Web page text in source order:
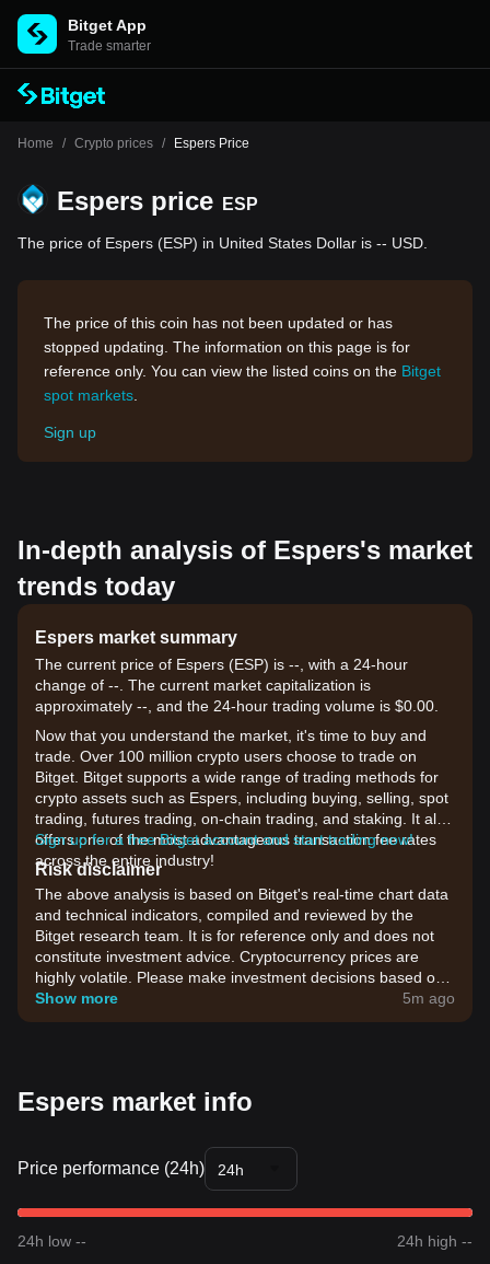
Bitget App
Trade smarter
Home / Crypto prices / Espers Price
Espers price ESP
The price of Espers (ESP) in United States Dollar is -- USD.
The price of this coin has not been updated or has
stopped updating. The information on this page is for
reference only. You can view the listed coins on the Bitget
spot markets
Sign up
In-depth analysis of Espers's market
trends today
Espers market summary
The current price of Espers (ESP) is --, with a 24-hour
change of --. The current market capitalization is
approximately --, and the 24-hour trading volume is $0.00.
Now that you understand the market, it's time to buy and
trade. Over 100 million crypto users choose to trade on
Bitget. Bitget supports a wide range of trading methods for
crypto assets such as Espers, including buying, selling, spot
trading, futures trading, on-chain trading, and staking. It also
offers one of the most advantageous transaction fee rates
across the entire industry!
Sign up for a free Bitget account and start trading now!
Risk disclaimer
The above analysis is based on Bitget's real-time chart data
and technical indicators, compiled and reviewed by the
Bitget research team. It is for reference only and does not
constitute investment advice. Cryptocurrency prices are
highly volatile. Please make investment decisions based on
your own risk tolerance.
Show more 5m ago
Espers market info
Price performance (24h) 24h
24h low -- 24h high --